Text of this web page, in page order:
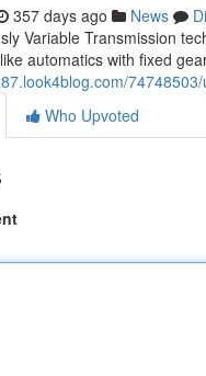
357 days ago News
Variable Transmission
automatics with fixed
Who Upvoted